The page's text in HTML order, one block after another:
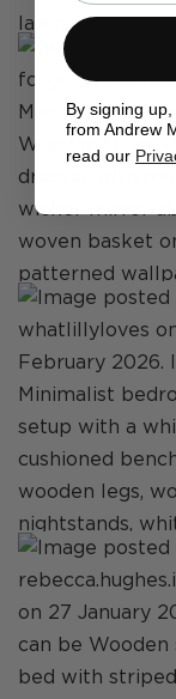
By signing
from Andrew
read our